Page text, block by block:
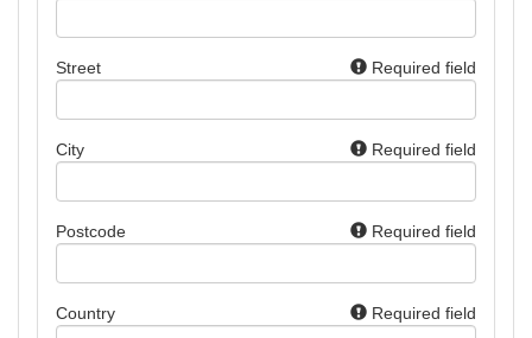
Street Required field
City Required field
Postcode Required field
Country Required field